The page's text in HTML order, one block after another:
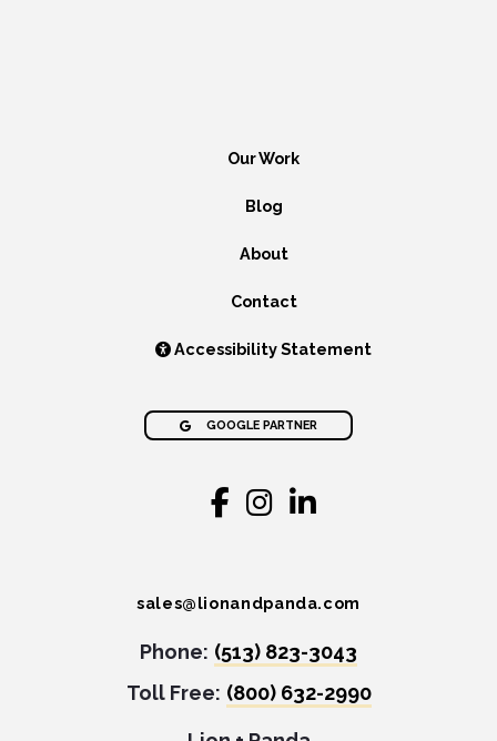
Our Work
Blog
About
Contact
Accessibility Statement
GOOGLE PARTNER
sales@lionandpanda.com
Phone: (513) 823-3043
Toll Free: (800) 632-2990